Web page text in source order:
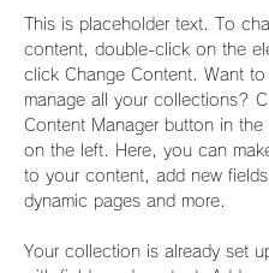
This is placeholder text. To
content, double-click on the
click Change Content. Want to
manage all your collections?
Content Manager button in the
on the left. Here, you can
to your content, add new
dynamic pages and more.
Your collection is already set